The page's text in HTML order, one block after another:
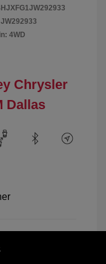
JW292933
4WD
Chrysler
Dallas